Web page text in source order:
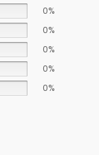
0%
0%
0%
0%
0%